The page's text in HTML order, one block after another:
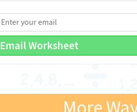
Email Worksheet